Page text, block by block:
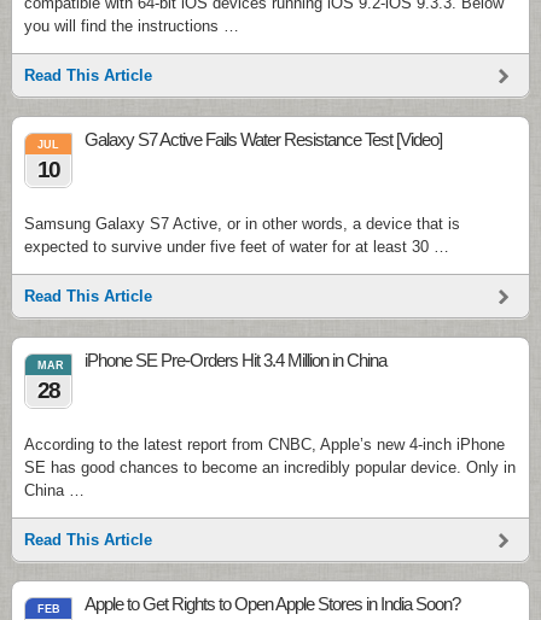
you will find the instructions …
Read This Article
JUL
10
Galaxy S7 Active Fails Water Resistance Test [Video]
Samsung Galaxy S7 Active, or in other words, a device that is
expected to survive under five feet of water for at least 30 …
Read This Article
MAR
28
iPhone SE Pre-Orders Hit 3.4 Million in China
According to the latest report from CNBC, Apple’s new 4-inch iPhone
SE has good chances to become an incredibly popular device. Only in
China …
Read This Article
FEB Apple to Get Rights to Open Apple Stores in India Soon?